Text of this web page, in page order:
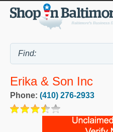
Erika & Son Inc
Phone: (410) 276-2933